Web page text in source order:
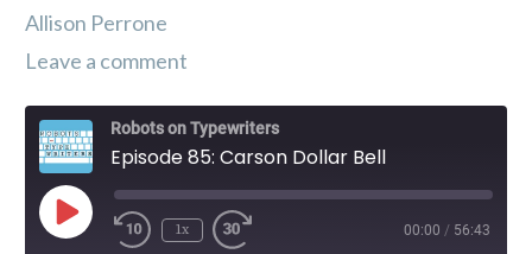
Allison Perrone
Leave a comment
Robots on Typewriters
Episode 85: Carson Dollar Bell
Play Episode 1x 00:00 / 56:43